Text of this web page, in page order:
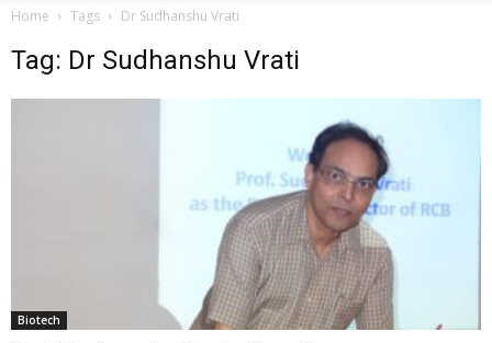
Home Tags Dr Sudhanshu Vrati
Tag: Dr Sudhanshu Vrati
Biotech